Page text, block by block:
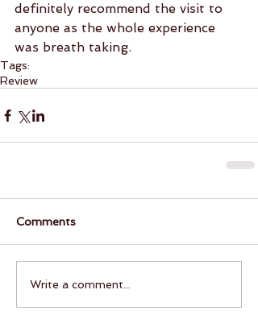
definitely recommend the visit to
anyone as the whole experience
was breath taking.
Tags:
Review
Comments
Write a comment...